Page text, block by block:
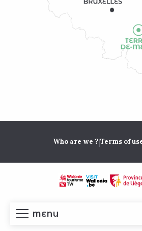
MENU
Who are we ?|Terms of